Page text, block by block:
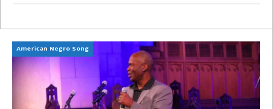
American Negro Song